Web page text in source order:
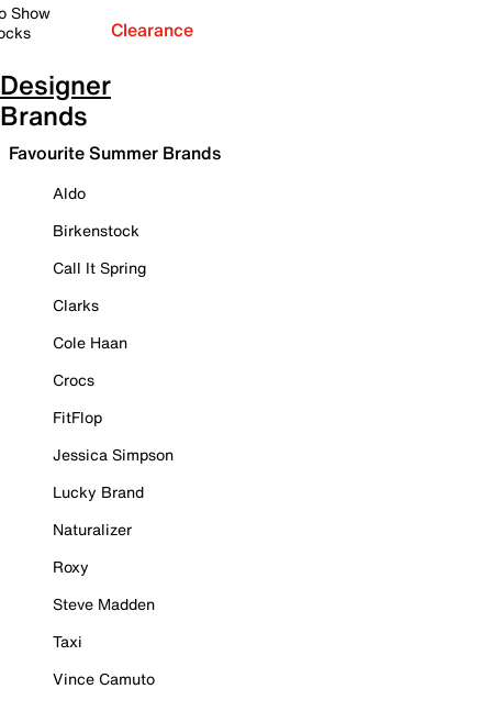
Show
Clearance
Designer
Brands
Favourite Summer Brands
Aldo
Birkenstock
Call It Spring
Clarks
Cole Haan
Crocs
FitFlop
Jessica Simpson
Lucky Brand
Naturalizer
Roxy
Steve Madden
Taxi
Vince Camuto